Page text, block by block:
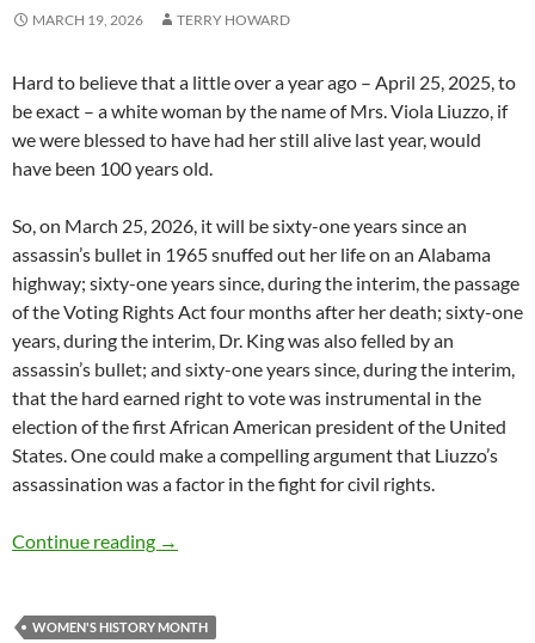
MARCH 19, 2026 TERRY HOWARD
Hard to believe that a little over a year ago – April 25, 2025, to
be exact – a white woman by the name of Mrs. Viola Liuzzo, if
we were blessed to have had her still alive last year, would
have been 100 years old.
So, on March 25, 2026, it will be sixty-one years since an
assassin’s bullet in 1965 snuffed out her life on an Alabama
highway; sixty-one years since, during the interim, the passage
of the Voting Rights Act four months after her death; sixty-one
years, during the interim, Dr. King was also felled by an
assassin’s bullet; and sixty-one years since, during the interim,
that the hard earned right to vote was instrumental in the
election of the first African American president of the United
States. One could make a compelling argument that Liuzzo’s
assassination was a factor in the fight for civil rights.
Continue reading Women’s History Month: Remember Viola
→
WOMEN'S HISTORY MONTH